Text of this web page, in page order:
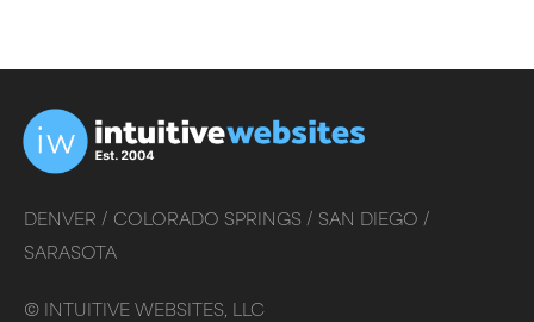
DENVER / COLORADO SPRINGS / SAN DIEGO /
SARASOTA
© INTUITIVE WEBSITES, LLC